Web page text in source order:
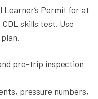
Learner’s Permit for at
skills test. Use
pre-trip inspection
pressure numbers,